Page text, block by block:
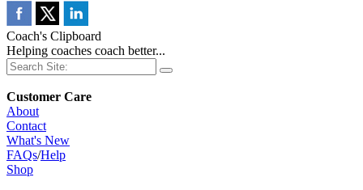
Coach's Clipboard
Helping coaches coach better...
Customer Care
About
Contact
What's New
FAQs/Help
Shop